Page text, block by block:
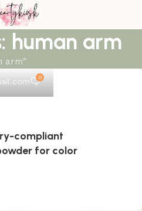
human arm
arm"
0
compliant
for color